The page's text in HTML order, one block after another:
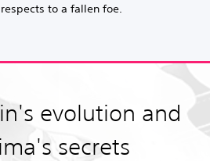
to a fallen foe.
evolution and
secrets